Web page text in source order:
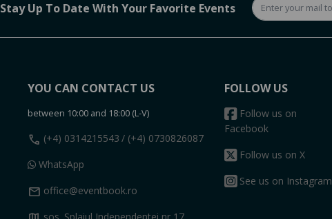
Stay Up To Date With Your Favorite Events
YOU CAN CONTACT US
between 10:00 and 18:00 (L-V)
call (+4) 0314215543 / (+4) 0730826087
WhatsApp
mail office@eventbook.ro
FOLLOW US
Follow us on
Facebook
Follow us on X
See us on Instagram